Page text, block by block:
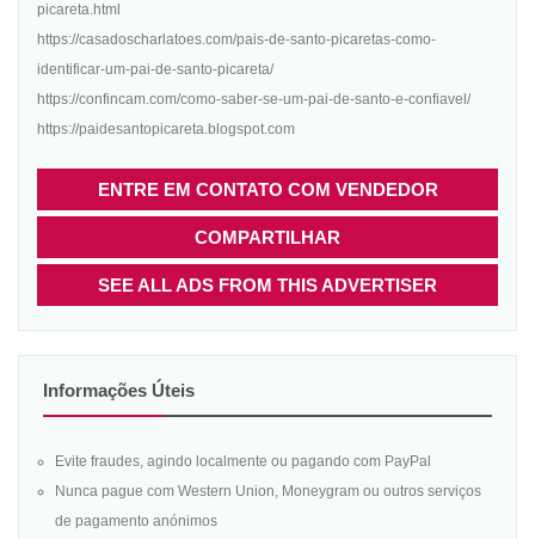
picareta.html
https://casadoscharlatoes.com/pais-de-santo-picaretas-como-
identificar-um-pai-de-santo-picareta/
https://confincam.com/como-saber-se-um-pai-de-santo-e-confiavel/
https://paidesantopicareta.blogspot.com
ENTRE EM CONTATO COM VENDEDOR
COMPARTILHAR
SEE ALL ADS FROM THIS ADVERTISER
Informações Úteis
Evite fraudes, agindo localmente ou pagando com PayPal
Nunca pague com Western Union, Moneygram ou outros serviços
de pagamento anónimos